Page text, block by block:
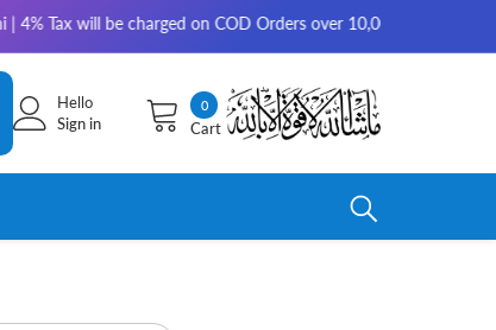
on COD Orders over 10,000 for outside Karachi |
00
items
Cart
Hello
Sign in